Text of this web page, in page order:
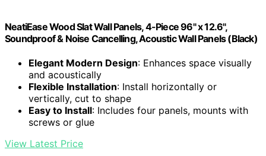
NeatiEase Wood Slat Wall Panels, 4-Piece 96" x 12.6",
Soundproof & Noise Cancelling, Acoustic Wall Panels (Black)
Elegant Modern Design: Enhances space visually
and acoustically
Flexible Installation: Install horizontally or
vertically, cut to shape
Easy to Install: Includes four panels, mounts with
screws or glue
View Latest Price